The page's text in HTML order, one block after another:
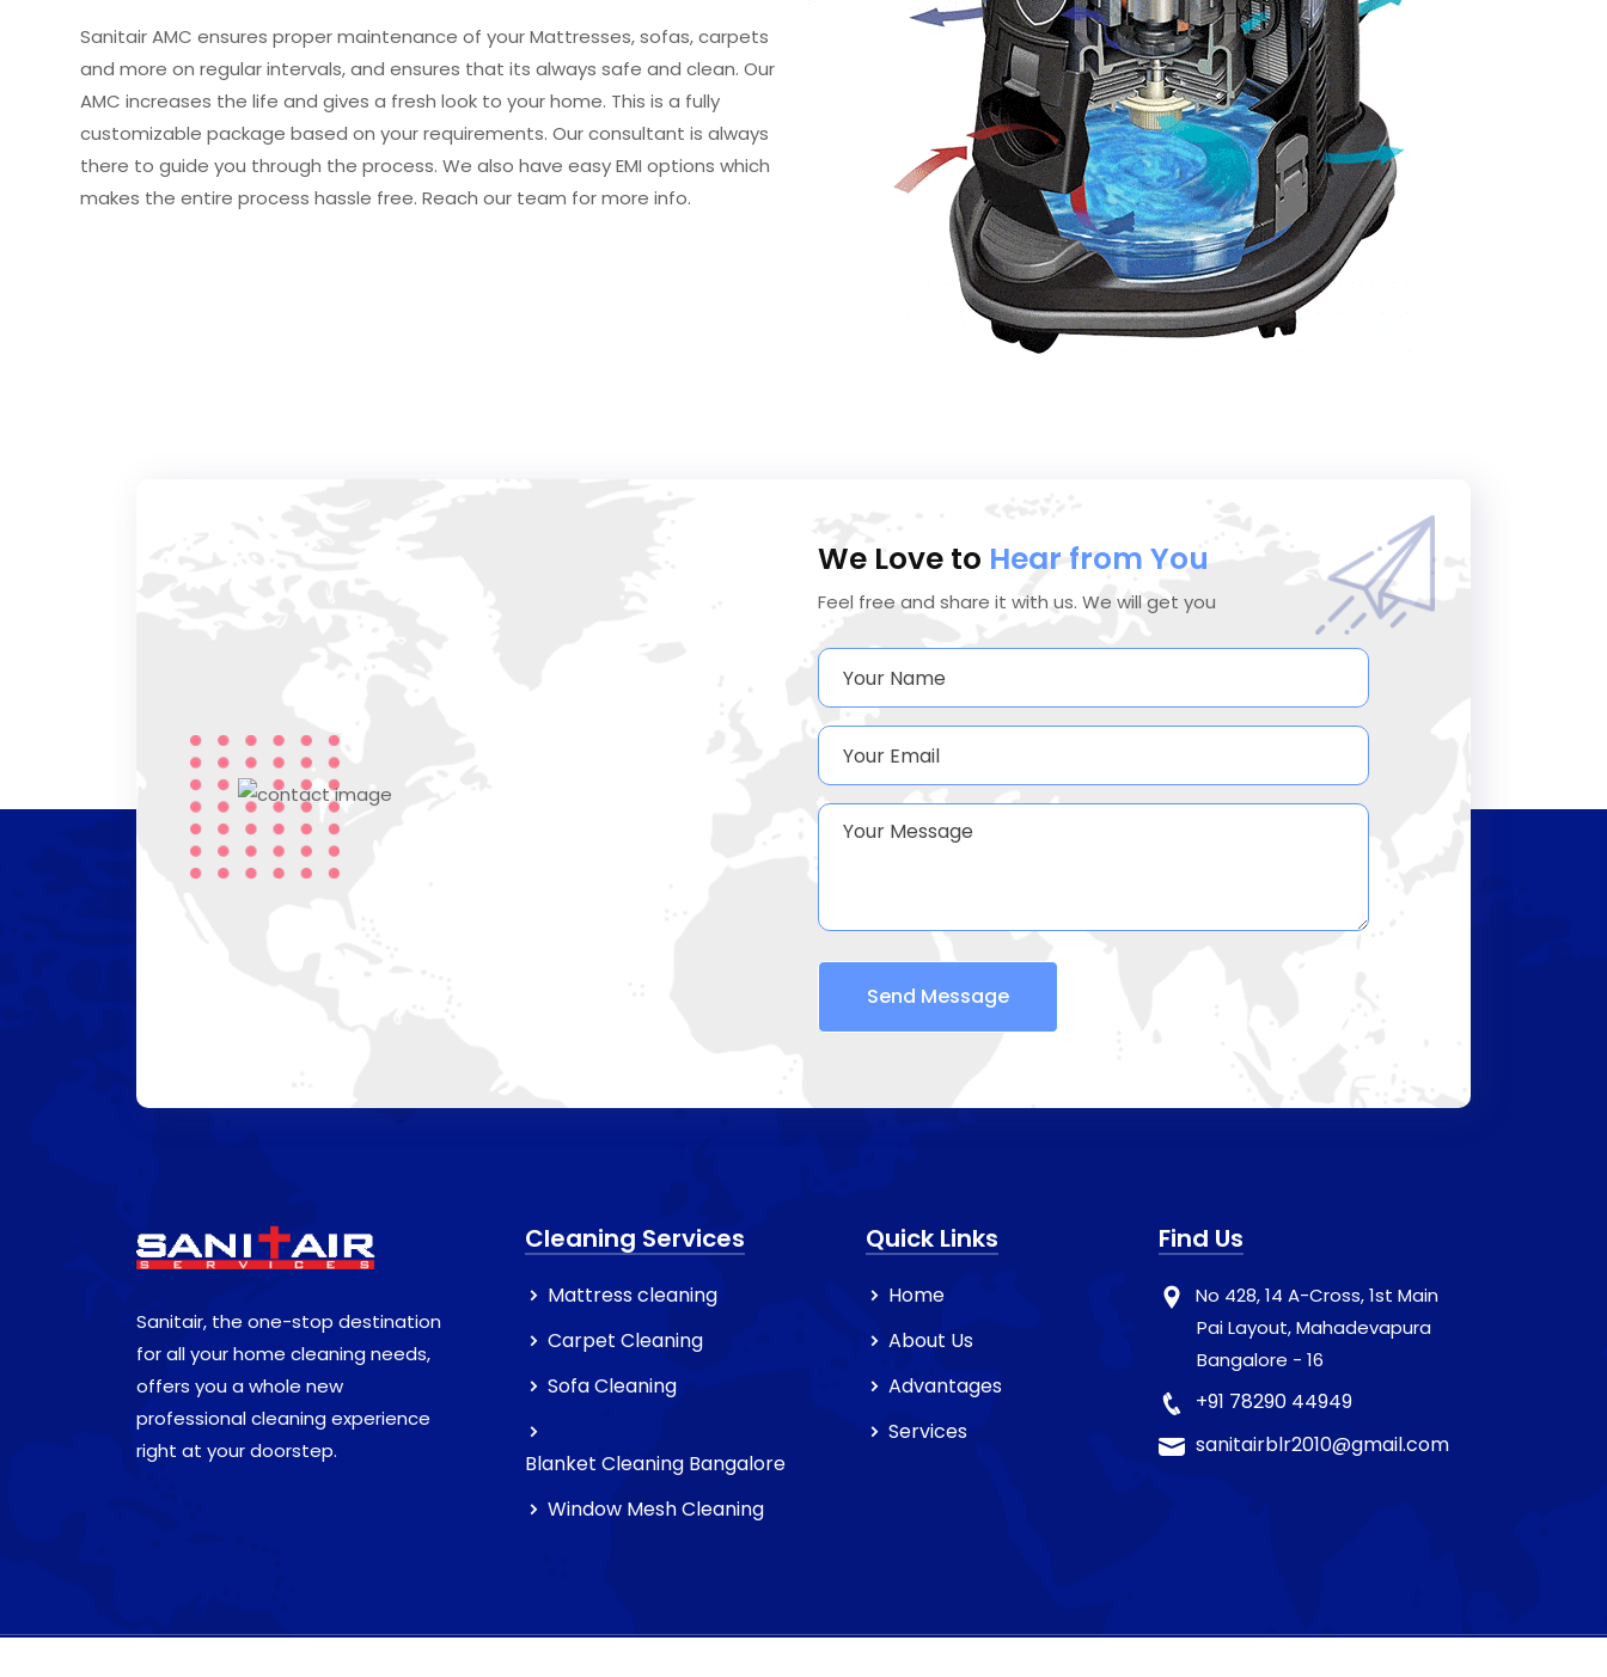
Sanitair AMC ensures proper maintenance of your Mattresses, sofas, carpets
and more on regular intervals, and ensures that its always safe and clean. Our
AMC increases the life and gives a fresh look to your home. This is a fully
customizable package based on your requirements. Our consultant is always
there to guide you through the process. We also have easy EMI options which
makes the entire process hassle free. Reach our team for more info.
We Love to Hear from You
Feel free and share it with us. We will get you
Send Message
Sanitair, the one-stop destination
for all your home cleaning needs,
offers you a whole new
professional cleaning experience
right at your doorstep.
Cleaning Services
Mattress cleaning
Carpet Cleaning
Sofa Cleaning
Blanket Cleaning Bangalore
Window Mesh Cleaning
Quick Links
Home
About Us
Advantages
Services
Find Us
No 428, 14 A-Cross, 1st Main
Pai Layout, Mahadevapura
Bangalore - 16
+91 78290 44949
sanitairblr2010@gmail.com